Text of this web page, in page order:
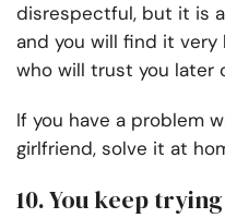
disrespectful, but it is
and you will find it
who will trust you later
If you have a problem
girlfriend, solve it at
10. You keep